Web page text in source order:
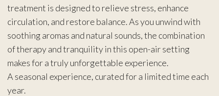
treatment is designed to relieve stress, enhance
circulation, and restore balance. As you unwind with
soothing aromas and natural sounds, the combination
of therapy and tranquility in this open-air setting
makes for a truly unforgettable experience.
A seasonal experience, curated for a limited time each
year.